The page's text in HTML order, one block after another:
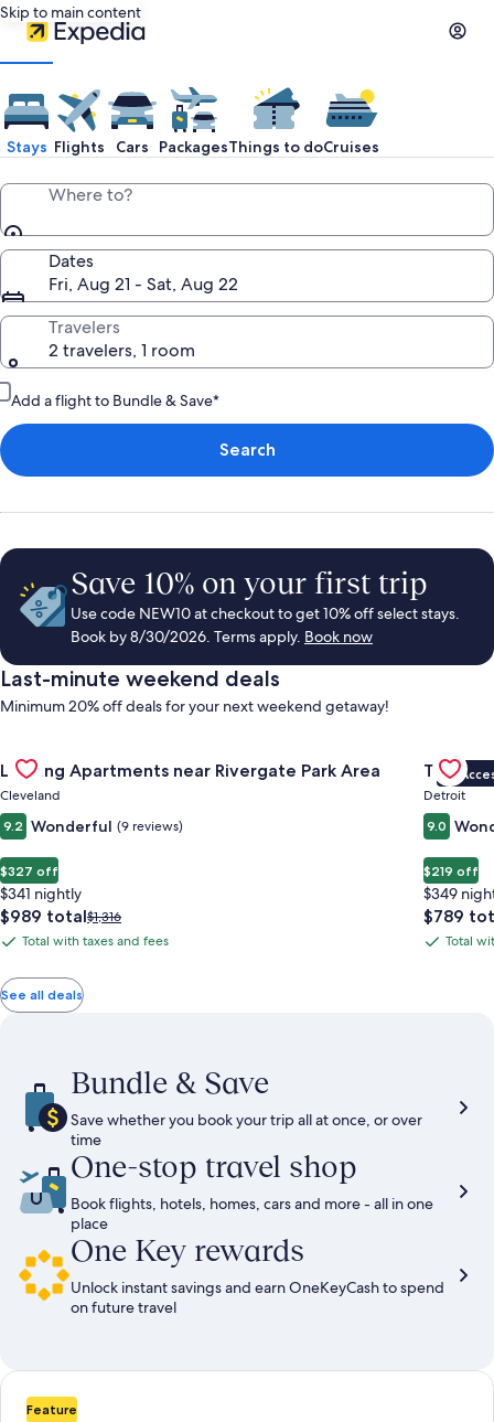
Skip to main content
Stays Flights Cars PackagesThings to doCruises
Where to?
Dates
Fri, Aug 21 - Sat, Aug 22
Travelers
2 travelers, 1 room
Add a flight to Bundle & Save*
Search
Save 10% on your first trip
Use code NEW10 at checkout to get 10% off select stays.
Book by 8/30/2026. Terms apply. Book now
Last-minute weekend deals
Minimum 20% off deals for your next weekend getaway!
Gallery
Carousel
Landing Apartments near Rivergate Park Area
Cleveland
9.2 Wonderful (9 reviews)
$327 off
$341 nightly
The
price
$989
total
$989 totalPrice
was
Rate.
$1,316
Total
with
taxes
Total with taxes and fees
Gallery
VIP
The
Detroit
9.0
$219 off
$349
The
price
$789
TotalTotal
See all deals
Bundle & Save
Save whether you book your trip all at once, or over
time
One-stop travel shop
Book flights, hotels, homes, cars and more - all in one
place
One Key rewards
Unlock instant savings and earn OneKeyCash to spend
on future travel
Feature